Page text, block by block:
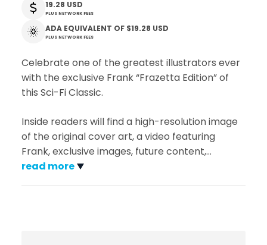
19.28 USD
PLUS NETWORK FEES
ADA EQUIVALENT OF $19.28 USD
PLUS NETWORK FEES
Celebrate one of the greatest illustrators ever
with the exclusive Frank “Frazetta Edition” of
this Sci-Fi Classic.
Inside readers will find a high-resolution image
of the original cover art, a video featuring
Frank, exclusive images, future content,…
read more